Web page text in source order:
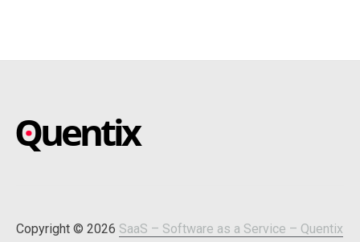
Copyright © 2026 SaaS – Software as a Service – Quentix